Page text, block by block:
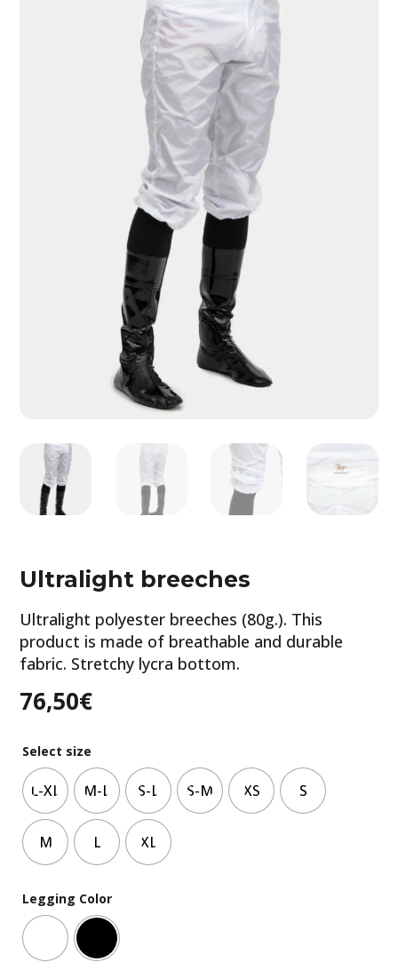
Ultralight breeches
Ultralight polyester breeches (80g.). This
product is made of breathable and durable
fabric. Stretchy lycra bottom.
76,50€
Select size
L-XL M-L S-L S-M XS S
M L XL
Legging Color